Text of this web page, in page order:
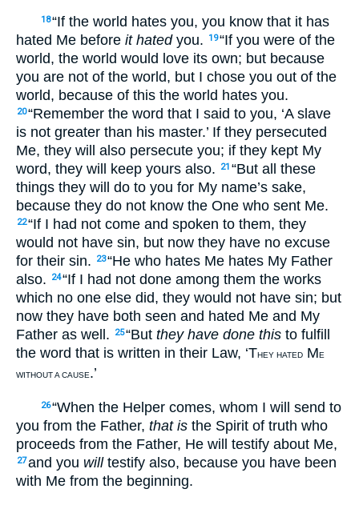
18“If the world hates you, you know that it has
hated Me before it hatedyou. 19“If you were of the
world, the world would love its own; but because
you are not of the world, but I chose you out of the
world, because of this the world hates you.
20“Remember the word that I said to you, ‘A slave
is not greater than his master.’ If they persecuted
Me, they will also persecute you; if they kept My
word, they will keep yours also.
21 “But all these
things they will do to you for My name’s sake,
because they do not know the One who sent Me.
22“If I had not come and spoken to them, they
would not have sin, but now they have no excuse
for their sin.
23“He who hates Me hates My Father
also.
24“If I had not done among them the works
which no one else did, they would not have sin; but
now they have both seen and hated Me and My
Father as well.
25“But they have done this to fulfill
the word that is written in their Law, ‘THEY HATED ME
WITHOUT A CAUSE.’
26“When the Helper comes, whom I will send to
you from the Father, that is the Spirit of truth who
proceeds from the Father, He will testify about Me,
27and you willtestify also, because you have been
with Me from the beginning.